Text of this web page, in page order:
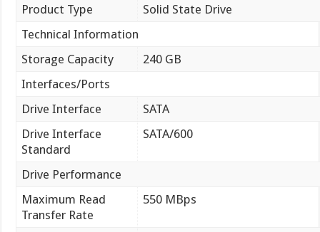
Product Type
Solid State Drive
Technical Information
Storage Capacity
240 GB
Interfaces/Ports
Drive Interface
SATA
Drive Interface
Standard
SATA/600
Drive Performance
Maximum Read
Transfer Rate
550 MBps